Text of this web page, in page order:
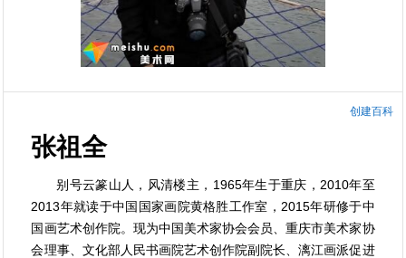
创建百科
张祖全
别号云篆山人，风清楼主，1965年生于重庆，2010年至
2013年就读于中国国家画院黄格胜工作室，2015年研修于中
国画艺术创作院。现为中国美术家协会会员、重庆市美术家协
会理事、文化部人民书画院艺术创作院副院长、漓江画派促进